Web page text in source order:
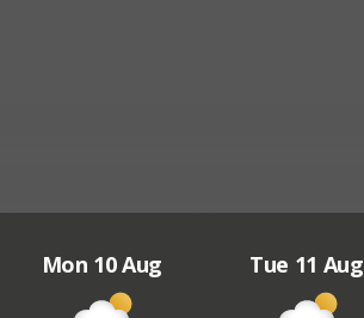
Mon 10 Aug Tue 11 Aug